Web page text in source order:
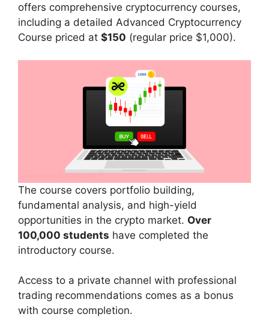
offers comprehensive cryptocurrency courses,
including a detailed Advanced Cryptocurrency
Course priced at $150 (regular price $1,000).
The course covers portfolio building,
fundamental analysis, and high-yield
opportunities in the crypto market. Over
100,000 students have completed the
introductory course.
Access to a private channel with professional
trading recommendations comes as a bonus
with course completion.